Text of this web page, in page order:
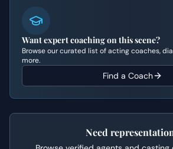
Want expert coaching on this scene?
Browse our curated list of acting coaches,
more.
Find a Coach
Need